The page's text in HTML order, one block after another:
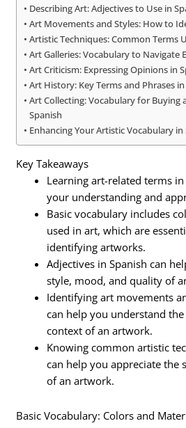
Describing Art: Adjectives to Use in
Art Movements and Styles: How to
Artistic Techniques: Common Terms
Art Galleries: Vocabulary to Navigate
Art Criticism: Expressing Opinions in
Art History: Key Terms and Phrases
Art Collecting: Vocabulary for Buying
Spanish
Enhancing Your Artistic Vocabulary in
Key Takeaways
Learning art-related terms
your understanding and
Basic vocabulary includes
used in art, which are
identifying artworks.
Adjectives in Spanish can
style, mood, and quality of
Identifying art movements
can help you understand
context of an artwork.
Knowing common artistic
can help you appreciate the
of an artwork.
Basic Vocabulary: Colors and